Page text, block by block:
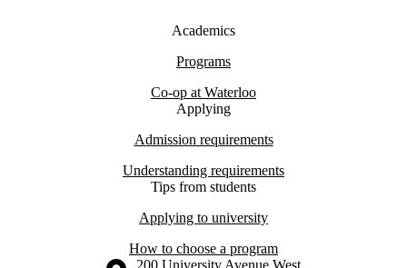
Academics
Programs
Co-op at Waterloo
Applying
Admission requirements
Understanding requirements
Tips from students
Applying to university
How to choose a program
Information about the University of Waterloo
Campus map
200 University Avenue West